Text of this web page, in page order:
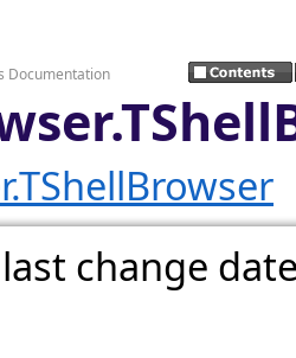
Documentation
change